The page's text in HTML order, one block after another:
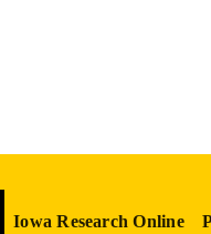
Iowa Research Online